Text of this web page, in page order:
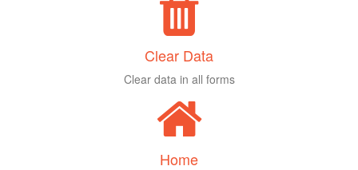
Clear Data
Clear data in all forms
Home